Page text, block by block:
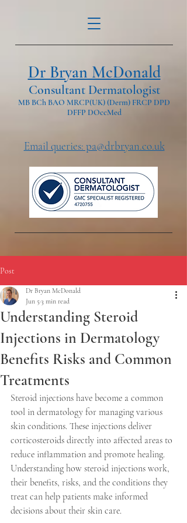
Dr Bryan McDonald
Consultant Dermatologist
MB BCh BAO MRCP(UK) (Derm) FRCP DPD
DFFP DOccMed
Email queries: pa@drbryan.co.uk
Post
Understanding Steroid
Injections in Dermatology
Benefits Risks and Common
Treatments
Dr Bryan McDonald
Jun 53 min read
Steroid injections have become a common
tool in dermatology for managing various
skin conditions. These injections deliver
corticosteroids directly into affected areas to
reduce inflammation and promote healing.
Understanding how steroid injections work,
their benefits, risks, and the conditions they
treat can help patients make informed
decisions about their skin care.